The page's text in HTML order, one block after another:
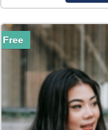
Free